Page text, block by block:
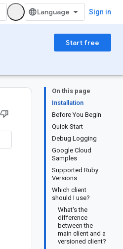
Sign in
Start free
On this page
Installation
Before You Begin
Quick Start
Debug Logging
Google Cloud
Samples
Supported Ruby
Versions
Which client
should I use?
What's the
difference
between the
main client and a
versioned client?